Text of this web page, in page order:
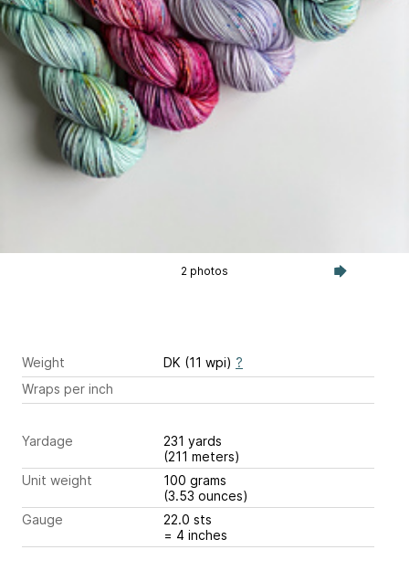
2 photos
Weight DK (11 wpi) ?
Wraps per inch
Yardage
231 yards
(211 meters)
Unit weight
100 grams
(3.53 ounces)
Gauge
22.0 sts
= 4 inches